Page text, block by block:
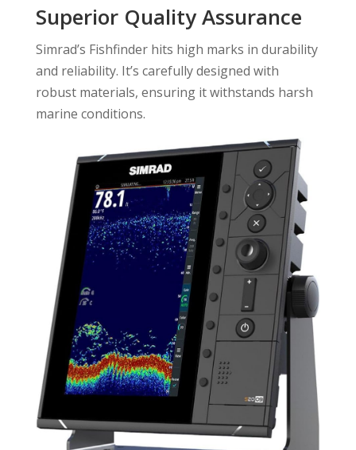
Superior Quality Assurance
Simrad’s Fishfinder hits high marks in durability
and reliability. It’s carefully designed with
robust materials, ensuring it withstands harsh
marine conditions.